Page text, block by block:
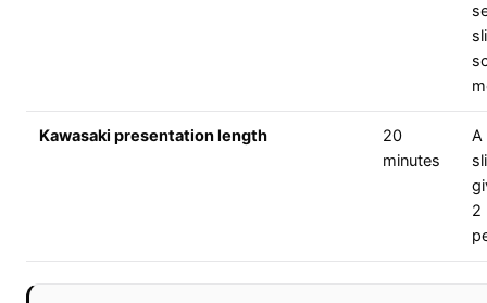
Kawasaki presentation length
20
minutes
A
2